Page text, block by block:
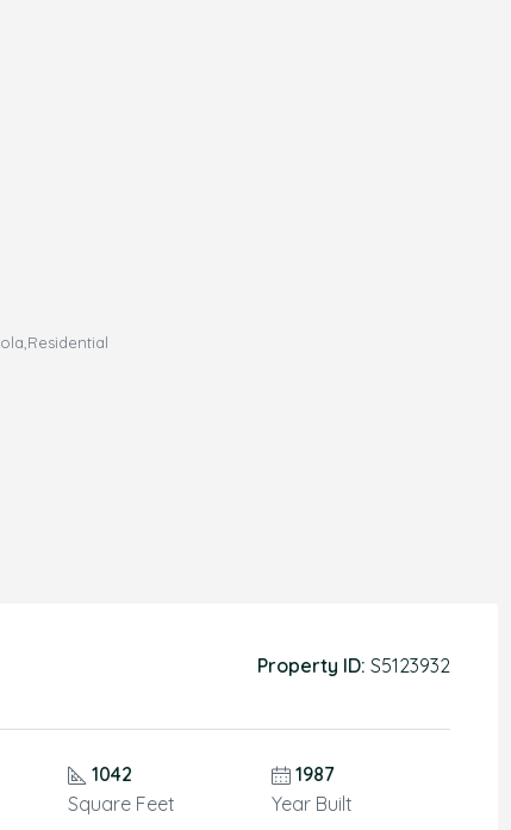
Property ID: S5123932
1042
Square Feet
1987
Year Built